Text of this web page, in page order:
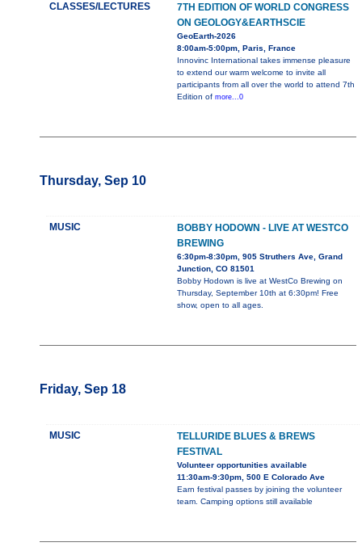
CLASSES/LECTURES
7TH EDITION OF WORLD CONGRESS
ON GEOLOGY&EARTHSCIE
GeoEarth-2026
8:00am-5:00pm, Paris, France
Innovinc International takes immense pleasure
to extend our warm welcome to invite all
participants from all over the world to attend 7th
Edition of more...0
Thursday, Sep 10
MUSIC
BOBBY HODOWN - LIVE AT WESTCO
BREWING
6:30pm-8:30pm, 905 Struthers Ave, Grand
Junction, CO 81501
Bobby Hodown is live at WestCo Brewing on
Thursday, September 10th at 6:30pm! Free
show, open to all ages.
Friday, Sep 18
MUSIC
TELLURIDE BLUES & BREWS
FESTIVAL
Volunteer opportunities available
11:30am-9:30pm, 500 E Colorado Ave
Earn festival passes by joining the volunteer
team. Camping options still available